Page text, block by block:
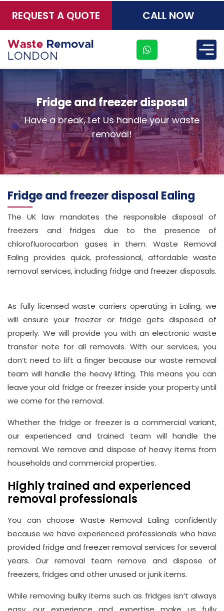
REQUEST A QUOTE CALL NOW
Fridge and freezer disposal
Have a break, Let Us handle your waste
removal!
Fridge and freezer disposal Ealing
The UK law mandates the responsible disposal of
freezers and fridges due to the presence of
chlorofluorocarbon gases in them. Waste Removal
Ealing provides quick, professional, affordable waste
removal services, including fridge and freezer disposals.
As fully licensed waste carriers operating in Ealing, we
will ensure your freezer or fridge gets disposed of
properly. We will provide you with an electronic waste
transfer note for all removals. With our services, you
don’t need to lift a finger because our waste removal
team will handle the heavy lifting. This means you can
leave your old fridge or freezer inside your property until
we come for the removal.
Whether the fridge or freezer is a commercial variant,
our experienced and trained team will handle the
removal. We remove and dispose of heavy items from
households and commercial properties.
Highly trained and experienced
removal professionals
You can choose Waste Removal Ealing confidently
because we have experienced professionals who have
provided fridge and freezer removal services for several
years. Our removal team remove and dispose of
freezers, fridges and other unused or junk items.
While removing bulky items such as fridges isn’t always
×
Suite
21, 12
Hay
W1J
8NR
Phone
Number
020
37450982
Email
info@wasteremoval.london